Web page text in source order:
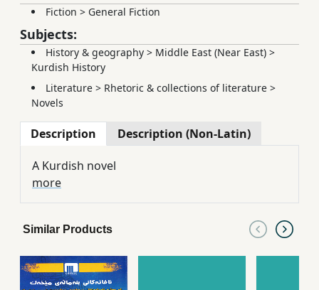
Fiction > General Fiction
Subjects:
History & geography > Middle East (Near East) >
Kurdish History
Literature > Rhetoric & collections of literature >
Novels
Description Description (Non-Latin)
A Kurdish novel
more
Similar Products